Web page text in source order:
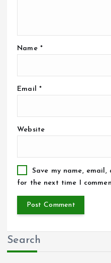
Name *
Email *
Website
Save my name,
for the next time I
Search